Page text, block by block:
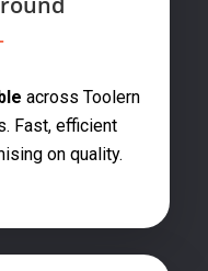
across Toolern
Fast, efficient
on quality.